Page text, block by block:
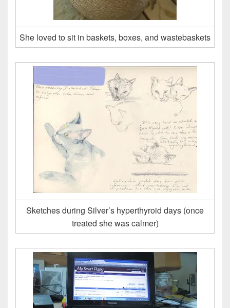
She loved to sit in baskets, boxes, and wastebaskets
Sketches during Silver’s hyperthyroid days (once
treated she was calmer)